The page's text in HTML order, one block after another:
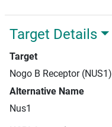
Target Details
Target
Nogo B Receptor (NUS1)
Alternative Name
Nus1